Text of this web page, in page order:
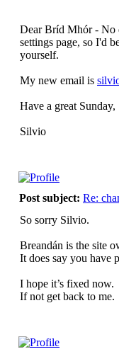
Dear Bríd Mhór - No
settings page, so I'd
yourself.
My new email is
Have a great Sunday,
Silvio
Post subject: Re:
So sorry Silvio.
Breandán is the site
It does say you have
I hope it’s fixed now.
If not get back to me.